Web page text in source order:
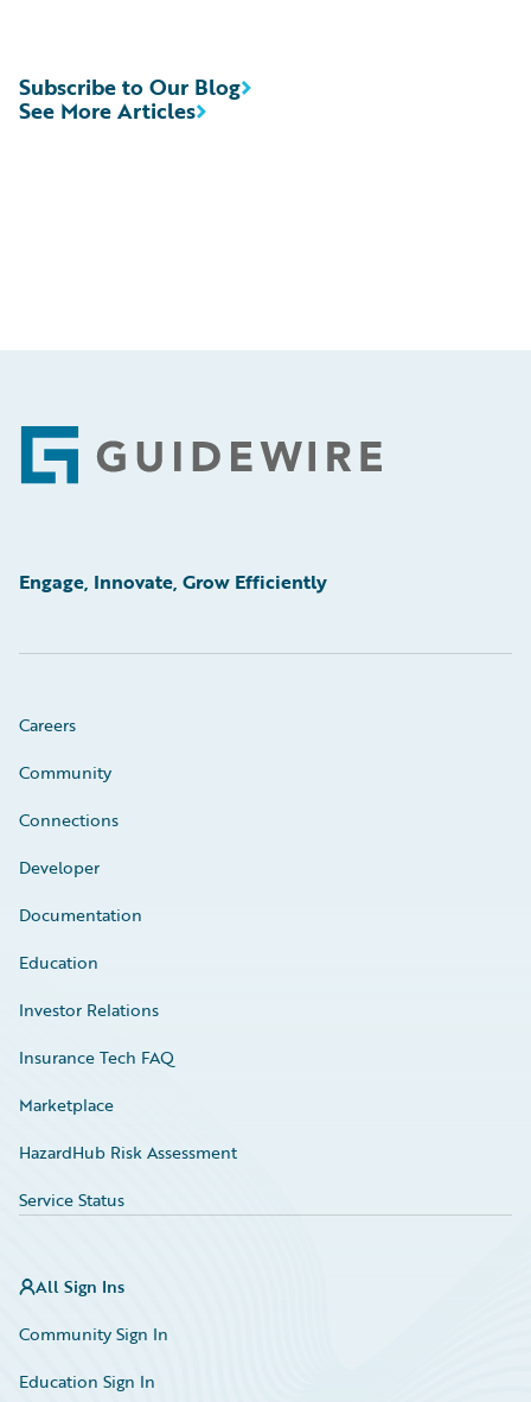
See More Articles
Subscribe to Our Blog
Footer
Engage, Innovate, Grow Efficiently
Careers
Community
Connections
Developer
Documentation
Education
Investor Relations
Insurance Tech FAQ
Marketplace
HazardHub Risk Assessment
Service Status
All Sign Ins
Community Sign In
Education Sign In